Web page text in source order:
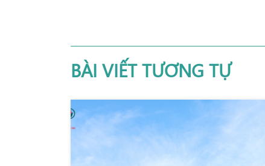
BÀI VIẾT TƯƠNG TỰ